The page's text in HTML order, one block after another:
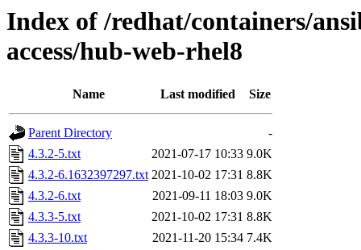
Index of /redhat/containers/
access/hub-web-rhel8
Name Last modified Size
Parent Directory
-
4.3.2-5.txt
2021-07-17 10:33 9.0K
4.3.2-6.1632397297.txt 2021-10-02 17:31 8.8K
4.3.2-6.txt
2021-09-11 18:03 9.0K
4.3.3-5.txt
2021-10-02 17:31 8.8K
4.3.3-10.txt
2021-11-20 15:34 7.4K